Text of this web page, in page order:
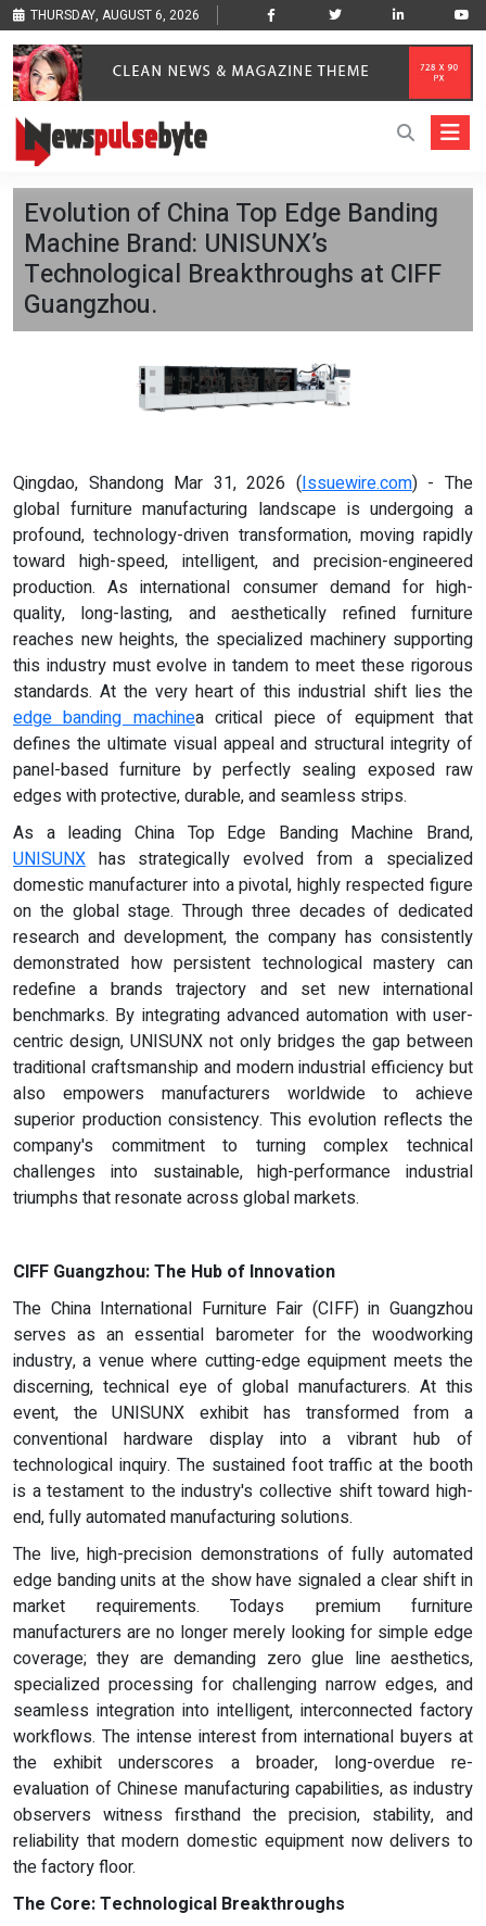
THURSDAY, AUGUST 6, 2026
Evolution of China Top Edge Banding
Machine Brand: UNISUNX’s
Technological Breakthroughs at CIFF
Guangzhou.
Qingdao, Shandong Mar 31, 2026 (Issuewire.com) - The
global furniture manufacturing landscape is undergoing a
profound, technology-driven transformation, moving rapidly
toward high-speed, intelligent, and precision-engineered
production. As international consumer demand for high-
quality, long-lasting, and aesthetically refined furniture
reaches new heights, the specialized machinery supporting
this industry must evolve in tandem to meet these rigorous
standards. At the very heart of this industrial shift lies the
edge banding machinea critical piece of equipment that
defines the ultimate visual appeal and structural integrity of
panel-based furniture by perfectly sealing exposed raw
edges with protective, durable, and seamless strips.
As a leading China Top Edge Banding Machine Brand,
UNISUNX has strategically evolved from a specialized
domestic manufacturer into a pivotal, highly respected figure
on the global stage. Through three decades of dedicated
research and development, the company has consistently
demonstrated how persistent technological mastery can
redefine a brands trajectory and set new international
benchmarks. By integrating advanced automation with user-
centric design, UNISUNX not only bridges the gap between
traditional craftsmanship and modern industrial efficiency but
also empowers manufacturers worldwide to achieve
superior production consistency. This evolution reflects the
company's commitment to turning complex technical
challenges into sustainable, high-performance industrial
triumphs that resonate across global markets.
CIFF Guangzhou: The Hub of Innovation
The China International Furniture Fair (CIFF) in Guangzhou
serves as an essential barometer for the woodworking
industry, a venue where cutting-edge equipment meets the
discerning, technical eye of global manufacturers. At this
event, the UNISUNX exhibit has transformed from a
conventional hardware display into a vibrant hub of
technological inquiry. The sustained foot traffic at the booth
is a testament to the industry's collective shift toward high-
end, fully automated manufacturing solutions.
The live, high-precision demonstrations of fully automated
edge banding units at the show have signaled a clear shift in
market requirements. Todays premium furniture
manufacturers are no longer merely looking for simple edge
coverage; they are demanding zero glue line aesthetics,
specialized processing for challenging narrow edges, and
seamless integration into intelligent, interconnected factory
workflows. The intense interest from international buyers at
the exhibit underscores a broader, long-overdue re-
evaluation of Chinese manufacturing capabilities, as industry
observers witness firsthand the precision, stability, and
reliability that modern domestic equipment now delivers to
the factory floor.
The Core: Technological Breakthroughs